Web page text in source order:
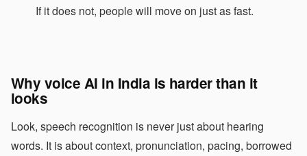
If it does not, people will move on just as fast.
Why voice AI in India is harder than it
looks
Look, speech recognition is never just about hearing
words. It is about context, pronunciation, pacing, borrowed